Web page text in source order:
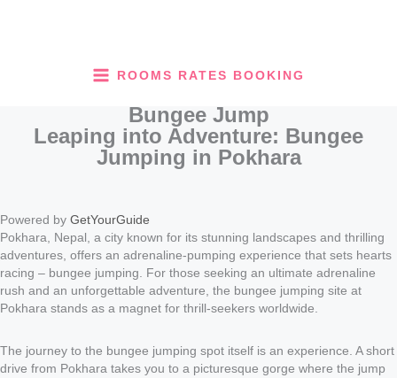
ROOMS RATES BOOKING
Bungee Jump
Leaping into Adventure: Bungee
Jumping in Pokhara
Powered by GetYourGuide
Pokhara, Nepal, a city known for its stunning landscapes and thrilling
adventures, offers an adrenaline-pumping experience that sets hearts
racing – bungee jumping. For those seeking an ultimate adrenaline
rush and an unforgettable adventure, the bungee jumping site at
Pokhara stands as a magnet for thrill-seekers worldwide.
The journey to the bungee jumping spot itself is an experience. A short
drive from Pokhara takes you to a picturesque gorge where the jump